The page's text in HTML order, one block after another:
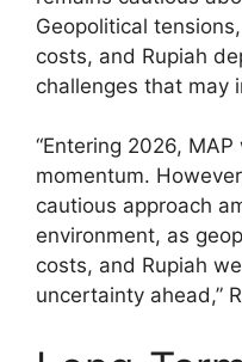
Geopolitical
costs, and Rupiah
challenges that may
“Entering 2026,
momentum.
cautious approach
environment, as
costs, and Rupiah
uncertainty ahead,”